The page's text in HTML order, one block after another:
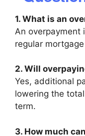
1. What is an
An overpayment
regular
2. Will
Yes, additional
lowering the
term.
3. How much